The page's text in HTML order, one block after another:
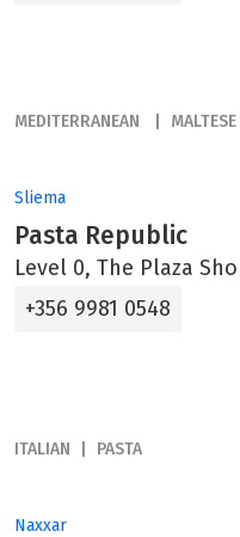
MEDITERRANEAN MALTESE
Sliema
Pasta Republic
Level 0, The Plaza
+356 9981 0548
ITALIAN PASTA
Naxxar